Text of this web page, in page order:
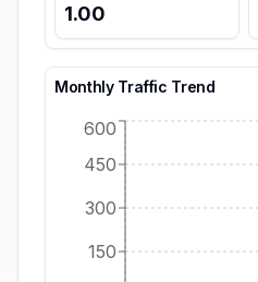
1.00
Monthly Traffic Trend
150
300
450
600